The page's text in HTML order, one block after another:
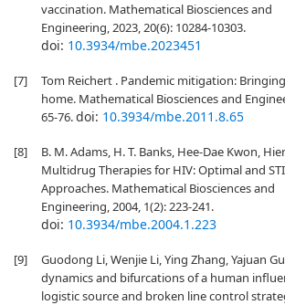
vaccination. Mathematical Biosciences and
Engineering, 2023, 20(6): 10284-10303.
doi: 10.3934/mbe.2023451
[7]
Tom Reichert . Pandemic mitigation:
home. Mathematical Biosciences and
65-76.doi: 10.3934/mbe.2011.8.65
[8]
B. M. Adams, H. T. Banks, Hee-Dae Kwon,
Multidrug Therapies for HIV: Optimal and
Approaches. Mathematical Biosciences and
Engineering, 2004, 1(2): 223-241.
doi: 10.3934/mbe.2004.1.223
[9]
Guodong Li, Wenjie Li, Ying Zhang, Yajuan
dynamics and bifurcations of a human
logistic source and broken line control